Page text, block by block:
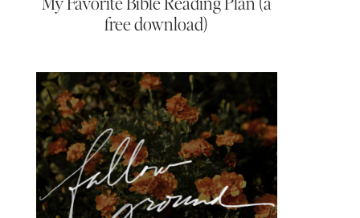
free download)